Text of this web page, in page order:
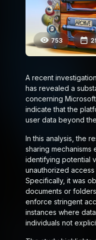
753
A recent
has revealed a
concerning
indicate that the
user data beyond
In this analysis, the
sharing mechanisms
identifying potential
unauthorized
Specifically, it was
documents or
enforce stringent
instances where
individuals not